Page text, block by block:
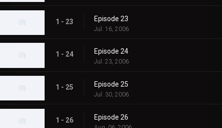
1 - 23 Episode 23
Jul. 16, 2006
1 - 24 Episode 24
Jul. 23, 2006
1 - 25 Episode 25
Jul. 30, 2006
1 - 26 Episode 26